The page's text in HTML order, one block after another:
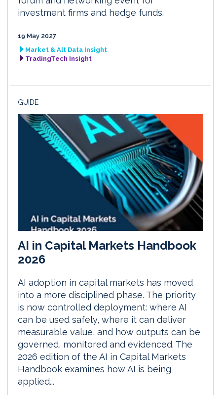
investment firms and hedge funds.
19 May 2027
Market & Alt Data Insight
TradingTech Insight
GUIDE
AI in Capital Markets Handbook
2026
AI adoption in capital markets has moved
into a more disciplined phase. The priority
is now controlled deployment: where AI
can be used safely, where it can deliver
measurable value, and how outputs can be
governed, monitored and evidenced. The
2026 edition of the AI in Capital Markets
Handbook examines how AI is being
applied...